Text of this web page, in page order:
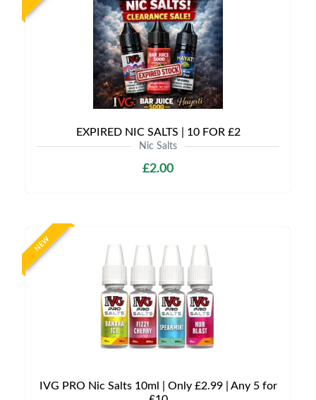
EXPIRED NIC SALTS | 10 FOR £2
Nic Salts
£2.00
NEW
IVG PRO Nic Salts 10ml | Only £2.99 | Any 5 for